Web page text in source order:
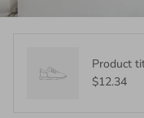
Product
$12.34